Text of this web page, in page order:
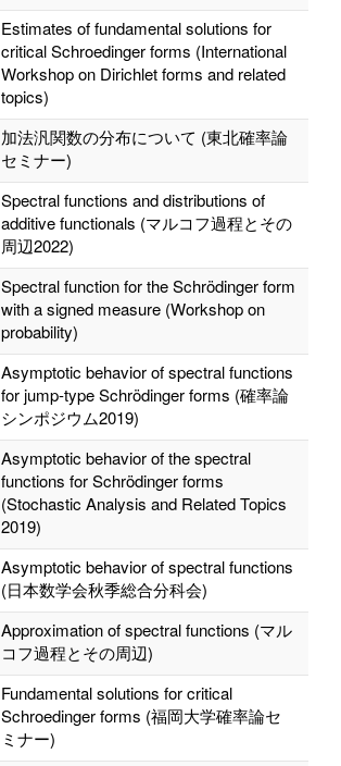
Estimates of fundamental solutions for
critical Schroedinger forms (International
Workshop on Dirichlet forms and related
topics)
加法汎関数の分布について (東北確率論
セミナー)
Spectral functions and distributions of
additive functionals (マルコフ過程とその
周辺2022)
Spectral function for the Schrödinger form
with a signed measure (Workshop on
probability)
Asymptotic behavior of spectral functions
for jump-type Schrödinger forms (確率論
シンポジウム2019)
Asymptotic behavior of the spectral
functions for Schrödinger forms
(Stochastic Analysis and Related Topics
2019)
Asymptotic behavior of spectral functions
(日本数学会秋季総合分科会)
Approximation of spectral functions (マル
コフ過程とその周辺)
Fundamental solutions for critical
Schroedinger forms (福岡大学確率論セ
ミナー)